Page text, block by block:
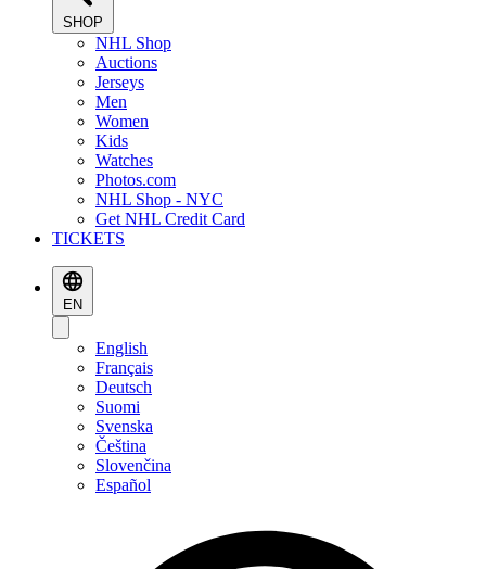
SHOP
NHL Shop
Auctions
Jerseys
Men
Women
Kids
Watches
Photos.com
NHL Shop - NYC
Get NHL Credit Card
TICKETS
EN
English
Français
Deutsch
Suomi
Svenska
Čeština
Slovenčina
Español